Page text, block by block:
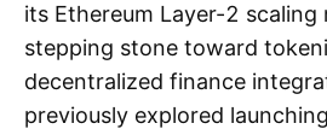
its Ethereum Layer-2 scaling
stepping stone toward
decentralized finance
previously explored